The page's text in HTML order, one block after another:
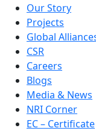
Our Story
Projects
Global
CSR
Careers
Blogs
Media & News
NRI Corner
EC – Certificate